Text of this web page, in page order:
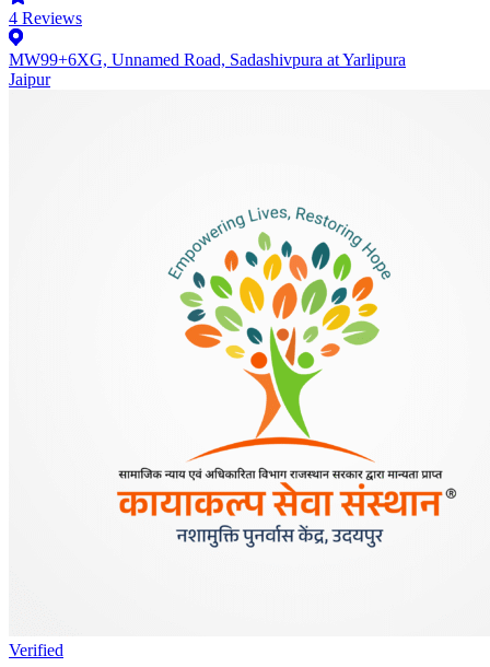
4 Reviews
MW99+6XG, Unnamed Road, Sadashivpura at Yarlipura
Jaipur
Verified